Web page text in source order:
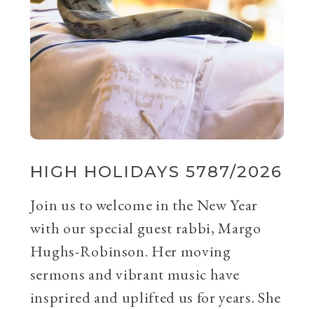
HIGH HOLIDAYS 5787/2026
Join us to welcome in the New Year
with our special guest rabbi, Margo
Hughs-Robinson. Her moving
sermons and vibrant music have
insprired and uplifted us for years. She